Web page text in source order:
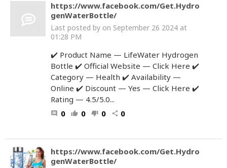
https://www.facebook.com/Get.Hydro
genWaterBottle/
Last posted by on September 26 2024 at
01:28 PM
✔️ Product Name — LifeWater Hydrogen
Bottle ✔️ Official Website — Click Here ✔️
Category — Health ✔️ Availability —
Online ✔️ Discount — Yes — Click Here ✔️
Rating — 4.5/5.0...
comment 0 thumb_up 0 thumb_down 0 share 0
https://www.facebook.com/Get.Hydro
genWaterBottle/